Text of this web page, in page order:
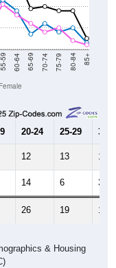
55-59 60-64 65-69 70-74 75-79 80-84 85+
Female
20-24 25-29 30-
12 13 11
14 6 3
26 19 14
& Housing